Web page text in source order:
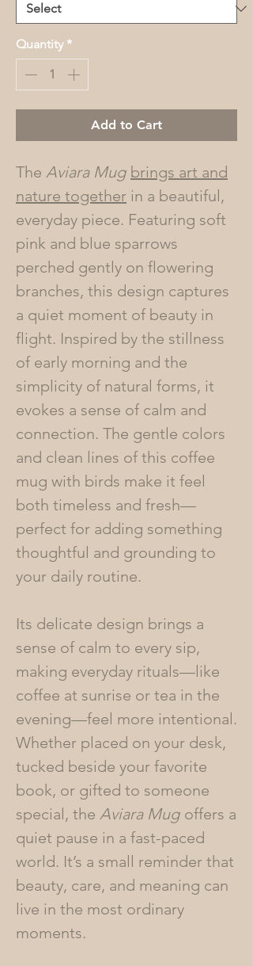
Quantity *
Add to Cart
The Aviara Mug brings art and
nature together in a beautiful,
everyday piece. Featuring soft
pink and blue sparrows
perched gently on flowering
branches, this design captures
a quiet moment of beauty in
flight. Inspired by the stillness
of early morning and the
simplicity of natural forms, it
evokes a sense of calm and
connection. The gentle colors
and clean lines of this coffee
mug with birds make it feel
both timeless and fresh—
perfect for adding something
thoughtful and grounding to
your daily routine.
Its delicate design brings a
sense of calm to every sip,
making everyday rituals—like
coffee at sunrise or tea in the
evening—feel more intentional.
Whether placed on your desk,
tucked beside your favorite
book, or gifted to someone
special, the Aviara Mug offers a
quiet pause in a fast-paced
world. It’s a small reminder that
beauty, care, and meaning can
live in the most ordinary
moments.